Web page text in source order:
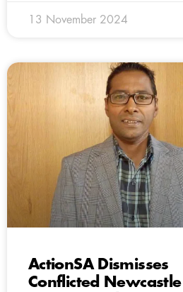
13 November 2024
ActionSA Dismisses
Conflicted Newcastle